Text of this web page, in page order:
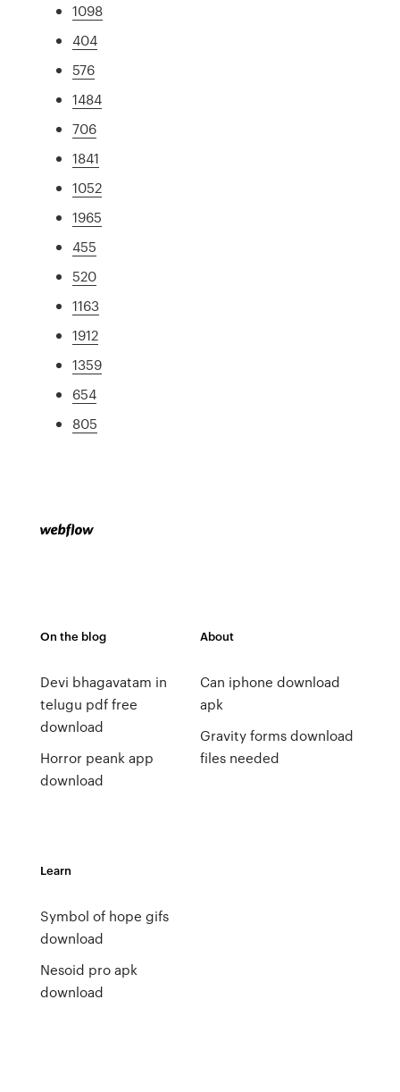
1098
404
576
1484
706
1841
1052
1965
455
520
1163
1912
1359
654
805
On the blog
Devi bhagavatam in
telugu pdf free
download
Horror peank app
download
About
Can iphone download
apk
Gravity forms download
files needed
Learn
Symbol of hope gifs
download
Nesoid pro apk
download